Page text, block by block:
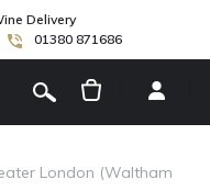
Delivery
01380 871686
London (Waltham